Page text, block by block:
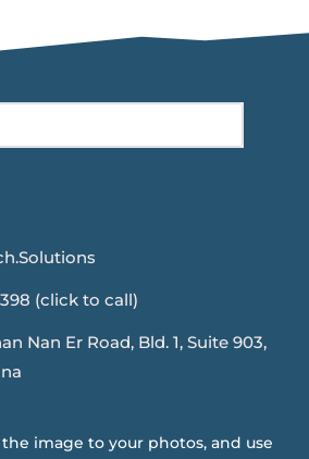
(click to call)
Nan Er Road, Bld. 1, Suite 903,
the image to your photos, and use